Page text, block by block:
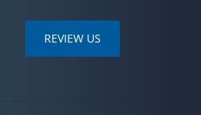
REVIEW US